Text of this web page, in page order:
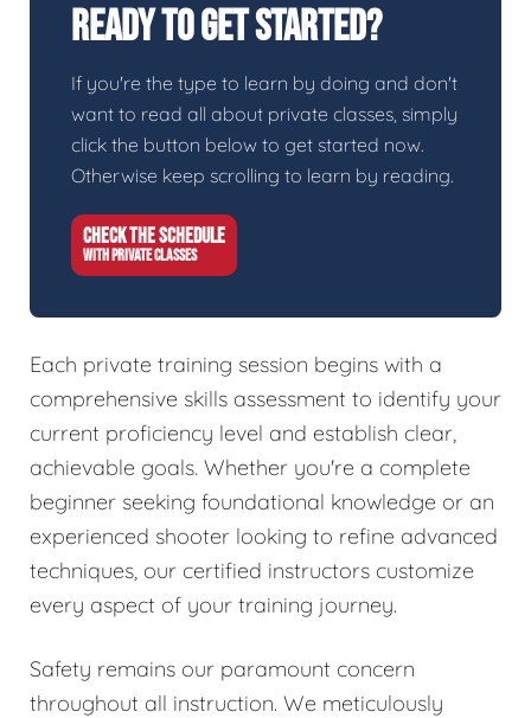
Ready To Get Started?
If you're the type to learn by doing and don't
want to read all about private classes, simply
click the button below to get started now.
Otherwise keep scrolling to learn by reading.
CHECK THE SCHEDULE
WITH PRIVATE CLASSES
Each private training session begins with a
comprehensive skills assessment to identify your
current proficiency level and establish clear,
achievable goals. Whether you're a complete
beginner seeking foundational knowledge or an
experienced shooter looking to refine advanced
techniques, our certified instructors customize
every aspect of your training journey.
Safety remains our paramount concern
throughout all instruction. We meticulously